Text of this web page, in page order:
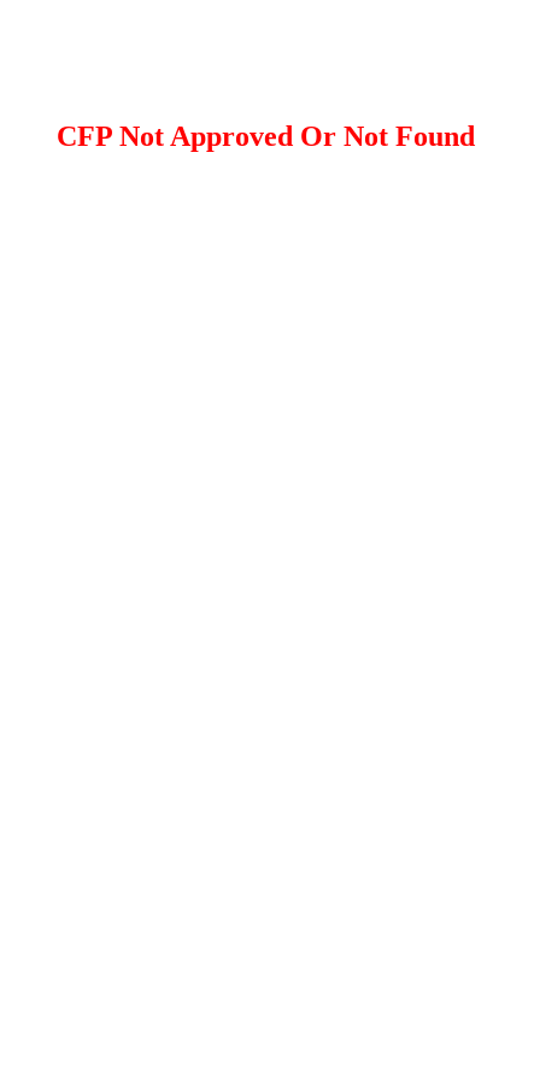
CFP Not Approved Or Not Found